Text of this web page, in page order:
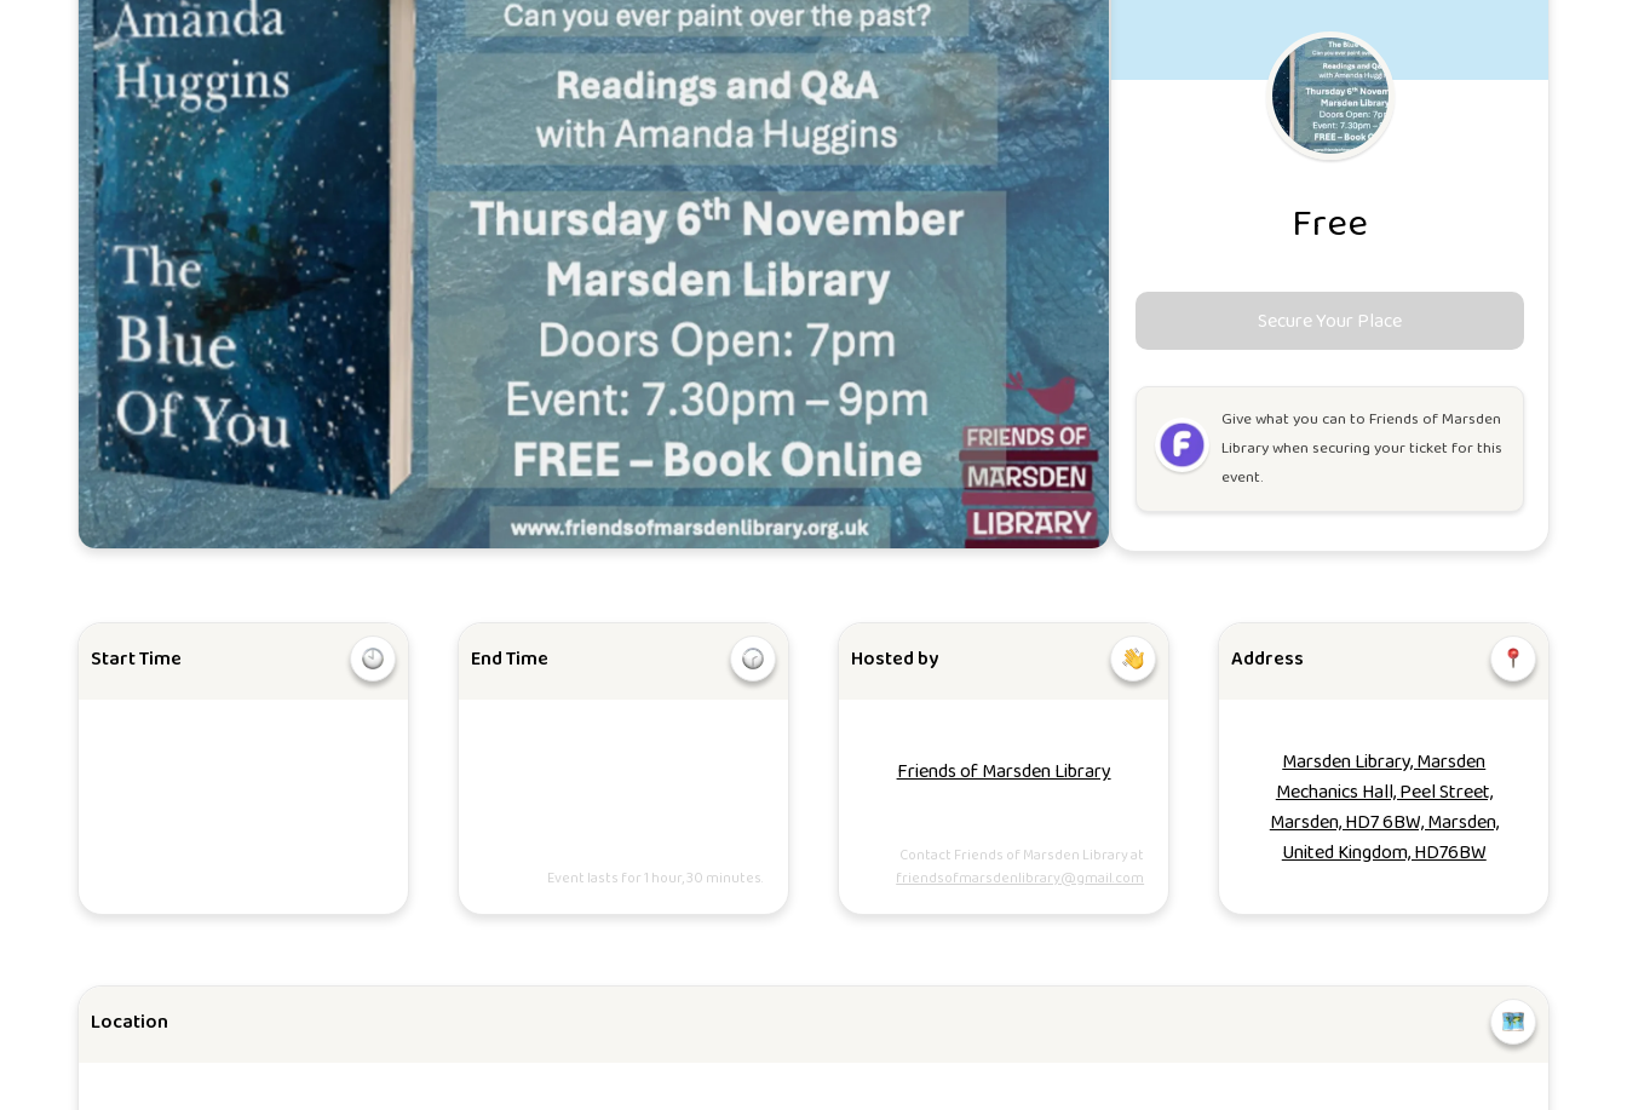
Free
Secure Your Place
Give what you can toFriends of Marsden
Librarywhen securing your ticket for this
event.
Start Time End Time
Event lasts for 1 hour, 30 minutes.
Hosted by
Friends of Marsden Library
Contact Friends of Marsden Library at
friendsofmarsdenlibrary@gmail.com
Address
Marsden Library, Marsden
Mechanics Hall, Peel Street,
Marsden, HD7 6BW, Marsden,
United Kingdom, HD76BW
Location